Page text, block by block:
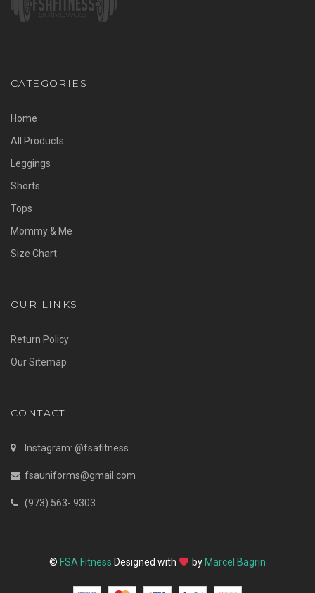
CATEGORIES
Home
All Products
Leggings
Shorts
Tops
Mommy & Me
Size Chart
OUR LINKS
Return Policy
Our Sitemap
CONTACT
Instagram: @fsafitness
fsauniforms@gmail.com
(973) 563- 9303
© FSA Fitness Designed with by Marcel Bagrin